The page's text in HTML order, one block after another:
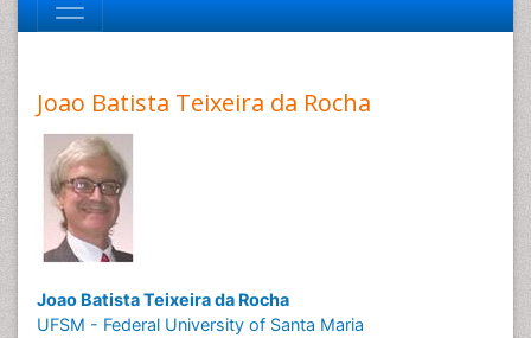
Joao Batista Teixeira da Rocha
Joao Batista Teixeira da Rocha
UFSM - Federal University of Santa Maria